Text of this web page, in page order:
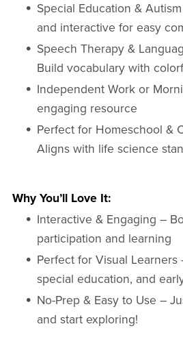
Special Education &
and interactive for easy
Speech Therapy &
Build vocabulary with
Independent Work or
engaging resource
Perfect for Homeschool &
Aligns with life science
Why You’ll Love It:
Interactive & Engaging –
participation and learning
Perfect for Visual Learners
special education, and
No-Prep & Easy to Use –
and start exploring!